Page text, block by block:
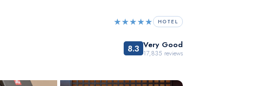
★★★★★ HOTEL
8.3 Very Good
17,835 reviews